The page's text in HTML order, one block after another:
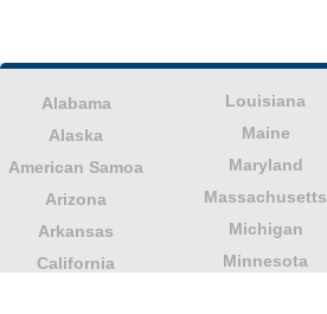
Alabama
Alaska
American Samoa
Arizona
Arkansas
California
Louisiana
Maine
Maryland
Massachusetts
Michigan
Minnesota